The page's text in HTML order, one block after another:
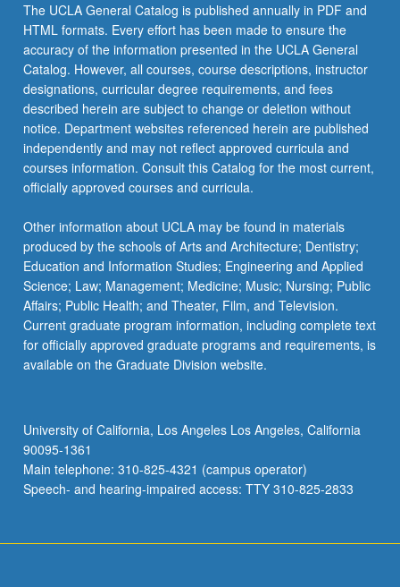
The UCLA General Catalog is published annually in PDF and
HTML formats. Every effort has been made to ensure the
accuracy of the information presented in the UCLA General
Catalog. However, all courses, course descriptions, instructor
designations, curricular degree requirements, and fees
described herein are subject to change or deletion without
notice. Department websites referenced herein are published
independently and may not reflect approved curricula and
courses information. Consult this Catalog for the most current,
officially approved courses and curricula.
Other information about UCLA may be found in materials
produced by the schools of Arts and Architecture; Dentistry;
Education and Information Studies; Engineering and Applied
Science; Law; Management; Medicine; Music; Nursing; Public
Affairs; Public Health; and Theater, Film, and Television.
Current graduate program information, including complete text
for officially approved graduate programs and requirements, is
available on the Graduate Division website.
University of California, Los Angeles Los Angeles, California
90095-1361
Main telephone: 310-825-4321 (campus operator)
Speech- and hearing-impaired access: TTY 310-825-2833